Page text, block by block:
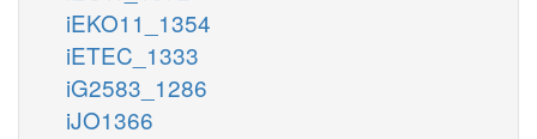
iEKO11_1354
iETEC_1333
iG2583_1286
iJO1366